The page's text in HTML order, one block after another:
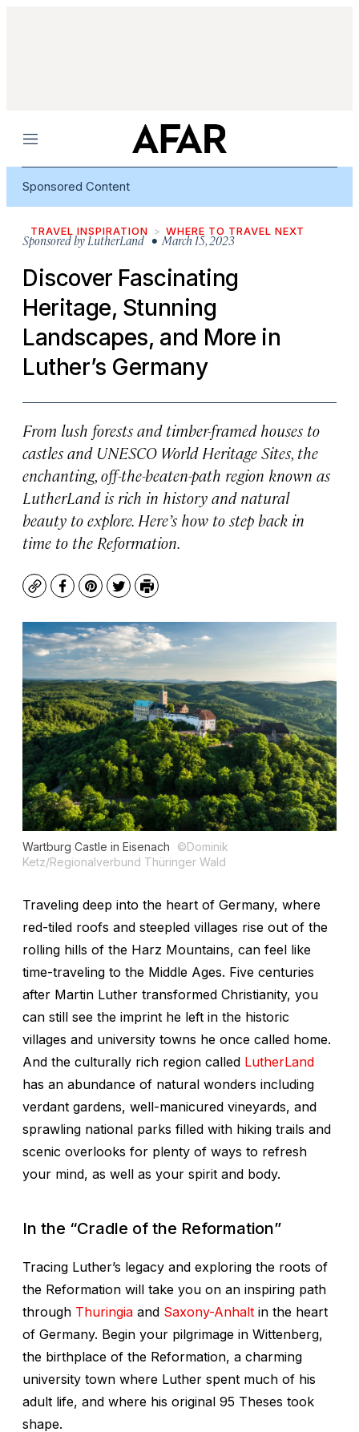
Menu
Sponsored Content
TRAVEL INSPIRATION WHERE TO TRAVEL NEXT
Sponsored by LutherLand• March 15, 2023
Discover Fascinating
Heritage, Stunning
Landscapes, and More in
Luther’s Germany
From lush forests and timber-framed houses to
castles and UNESCO World Heritage Sites, the
enchanting, off-the-beaten-path region known as
LutherLand is rich in history and natural
beauty to explore. Here’s how to step back in
time to the Reformation.
CopyFacebook
Pinterest
TwitterPrint
Wartburg Castle in Eisenach
©Dominik
Ketz/Regionalverbund Thüringer Wald
Traveling deep into the heart of Germany, where
red-tiled roofs and steepled villages rise out of the
rolling hills of the Harz Mountains, can feel like
time-traveling to the Middle Ages. Five centuries
after Martin Luther transformed Christianity, you
can still see the imprint he left in the historic
villages and university towns he once called home.
And the culturally rich region called LutherLand
has an abundance of natural wonders including
verdant gardens, well-manicured vineyards, and
sprawling national parks filled with hiking trails and
scenic overlooks for plenty of ways to refresh
your mind, as well as your spirit and body.
In the “Cradle of the Reformation”
Tracing Luther’s legacy and exploring the roots of
the Reformation will take you on an inspiring path
through Thuringia and Saxony-Anhalt in the heart
of Germany. Begin your pilgrimage in Wittenberg,
the birthplace of the Reformation, a charming
university town where Luther spent much of his
adult life, and where his original 95 Theses took
shape.